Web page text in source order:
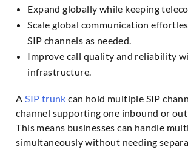
Expand globally while keeping
Scale global communication
SIP channels as needed.
Improve call quality and reliability
infrastructure.
ASIP trunk can hold multiple SIP
channel supporting one inbound or
This means businesses can handle
simultaneously without needing